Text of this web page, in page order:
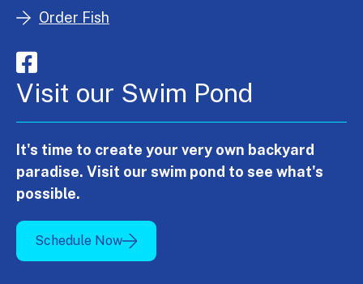
Order Fish
Visit our Swim Pond
It's time to create your very own backyard
paradise. Visit our swim pond to see what's
possible.
Schedule Now